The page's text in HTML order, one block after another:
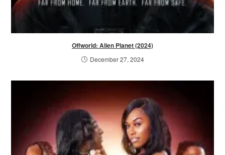
Offworld: Alien Planet (2024)
December 27, 2024